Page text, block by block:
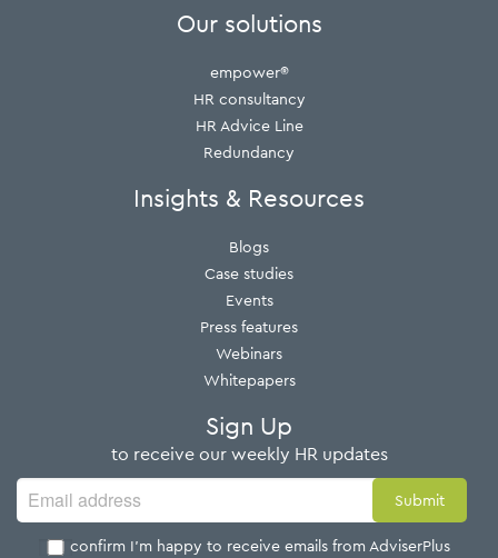
Our solutions
empower®
HR consultancy
HR Advice Line
Redundancy
Insights & Resources
Blogs
Case studies
Events
Press features
Webinars
Whitepapers
Sign Up
to receive our weekly HR updates
I confirm I'm happy to receive emails from AdviserPlus